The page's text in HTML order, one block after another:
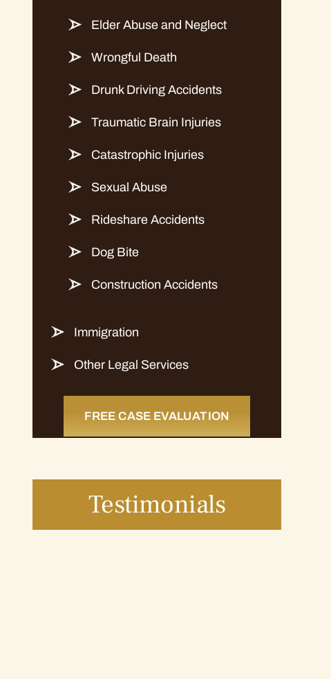
Elder Abuse and Neglect
Wrongful Death
Drunk Driving Accidents
Traumatic Brain Injuries
Catastrophic Injuries
Sexual Abuse
Rideshare Accidents
Dog Bite
Construction Accidents
Immigration
Other Legal Services
FREE CASE EVALUATION
Testimonials